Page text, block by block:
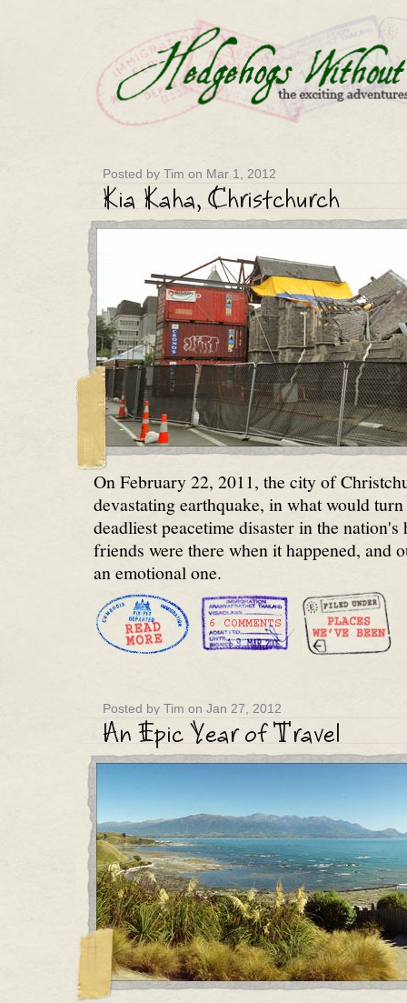
Posted by Tim on Mar 1, 2012
On February 22, 2011, the city of
devastating earthquake, in what would
deadliest peacetime disaster in the
friends were there when it happened, and
an emotional one.
Posted by Tim on Jan 27, 2012